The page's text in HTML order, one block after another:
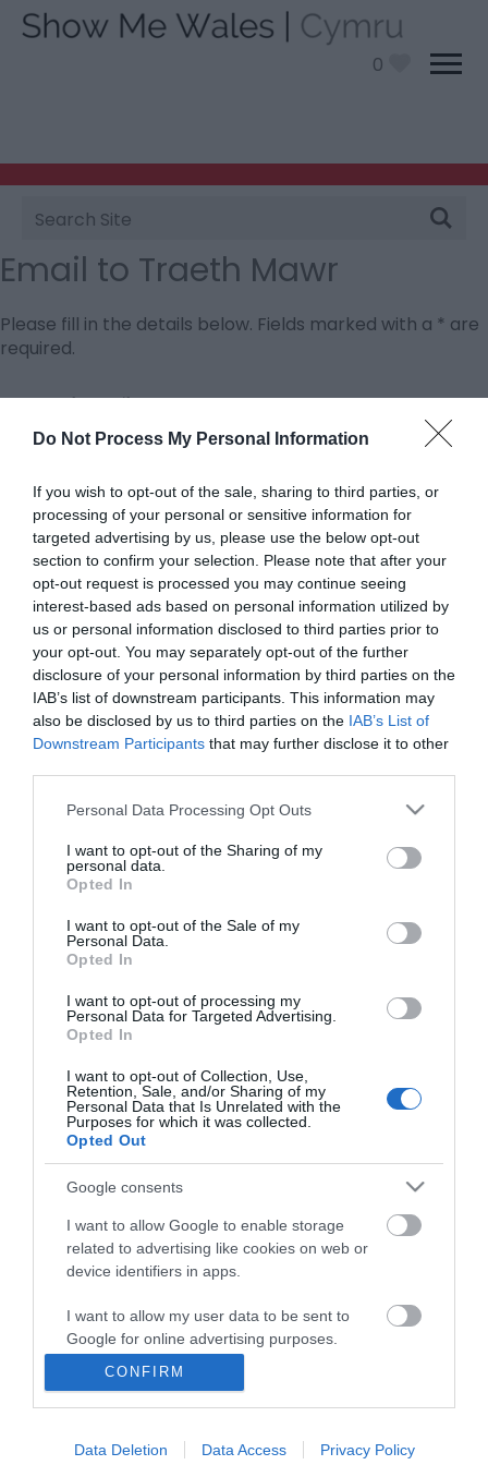
Do Not Process My Personal Information
If you wish to opt-out of the sale, sharing to third parties, or
processing of your personal or sensitive information for
targeted advertising by us, please use the below opt-out
section to confirm your selection. Please note that after your
opt-out request is processed you may continue seeing
interest-based ads based on personal information utilized by
us or personal information disclosed to third parties prior to
your opt-out. You may separately opt-out of the further
disclosure of your personal information by third parties on the
IAB’s list of downstream participants. This information may
also be disclosed by us to third parties on the IAB’s List of
Downstream Participants that may further disclose it to other
Please note that this website/app uses one or more Google
not limited to your visit or usage behaviour. You may click to
grant or deny consent to Google and its third-party tags to
use your data for below specified purposes in below Google
consent section.
Personal Data Processing Opt Outs
I want to opt-out of the Sharing of my
personal data.
Opted In
I want to opt-out of the Sale of my
Personal Data.
Opted In
I want to opt-out of processing my
Personal Data for Targeted Advertising.
Opted In
I want to opt-out of Collection, Use,
Retention, Sale, and/or Sharing of my
Personal Data that Is Unrelated with the
Purposes for which it was collected.
Opted Out
Google consents
I want to allow Google to enable storage
related to advertising like cookies on web or
device identifiers in apps.
I want to allow my user data to be sent to
Google for online advertising purposes.
personalized advertising.
I want to allow Google to enable storage
CONFIRM
Data Deletion Data Access Privacy Policy
0
Site
Search
Email to Traeth Mawr
Please fill in the details below. Fields marked with a * are
required.
Personal Details:
Title
First Name
*
Last Name
*
Email Address
*
Enquiry
Business
Weddings
Groups
Visit Mid Wales